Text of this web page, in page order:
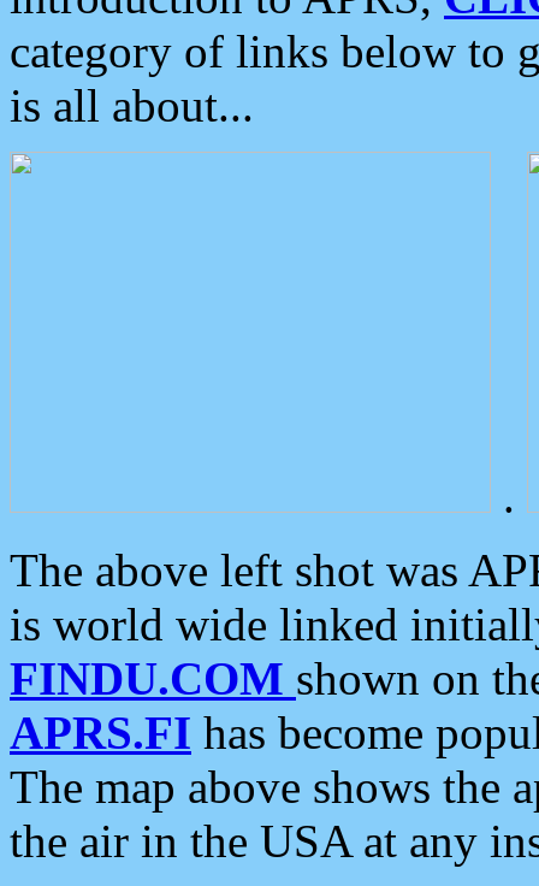
category of links below to
is all about...
.
The above left shot was
is world wide linked
FINDU.COM shown on
APRS.FI has become
The map above shows the
the air in the USA at any